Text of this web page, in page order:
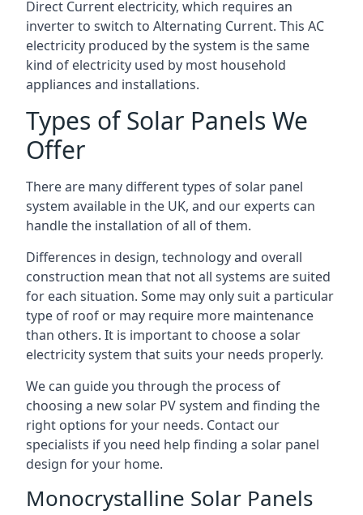
Direct Current electricity, which requires an
inverter to switch to Alternating Current. This AC
electricity produced by the system is the same
kind of electricity used by most household
appliances and installations.
Types of Solar Panels We
Offer
There are many different types of solar panel
system available in the UK, and our experts can
handle the installation of all of them.
Differences in design, technology and overall
construction mean that not all systems are suited
for each situation. Some may only suit a particular
type of roof or may require more maintenance
than others. It is important to choose a solar
electricity system that suits your needs properly.
We can guide you through the process of
choosing a new solar PV system and finding the
right options for your needs. Contact our
specialists if you need help finding a solar panel
design for your home.
Monocrystalline Solar Panels